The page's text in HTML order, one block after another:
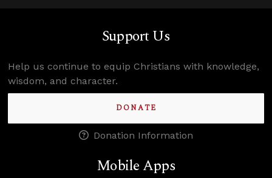
Support Us
Help us continue to equip Christians with knowledge,
wisdom, and character.
DONATE
Donation Information
Mobile Apps